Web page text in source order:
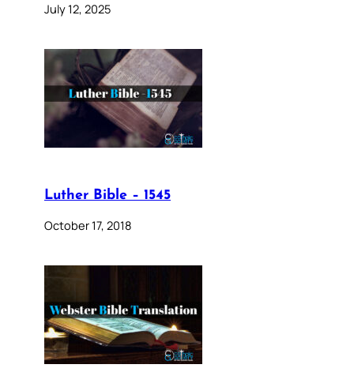
July 12, 2025
Luther Bible – 1545
October 17, 2018